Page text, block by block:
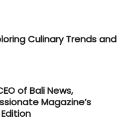
Culinary Trends and
of Bali News,
Magazine’s